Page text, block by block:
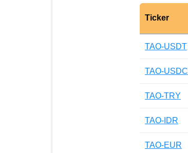
Ticker
TAO-USDT
TAO-USDC
TAO-TRY
TAO-IDR
TAO-EUR